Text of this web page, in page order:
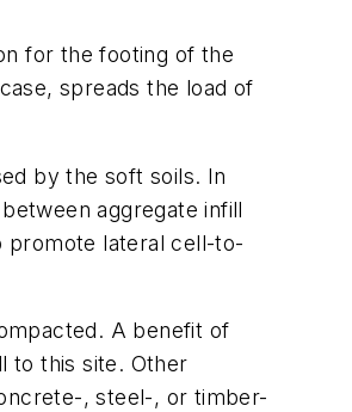
for the footing of the
spreads the load of
by the soft soils. In
aggregate infill
promote lateral cell-to-
A benefit of
to this site. Other
, steel-, or timber-